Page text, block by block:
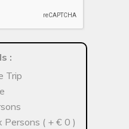
:
Trip
Persons ( + € 0 )